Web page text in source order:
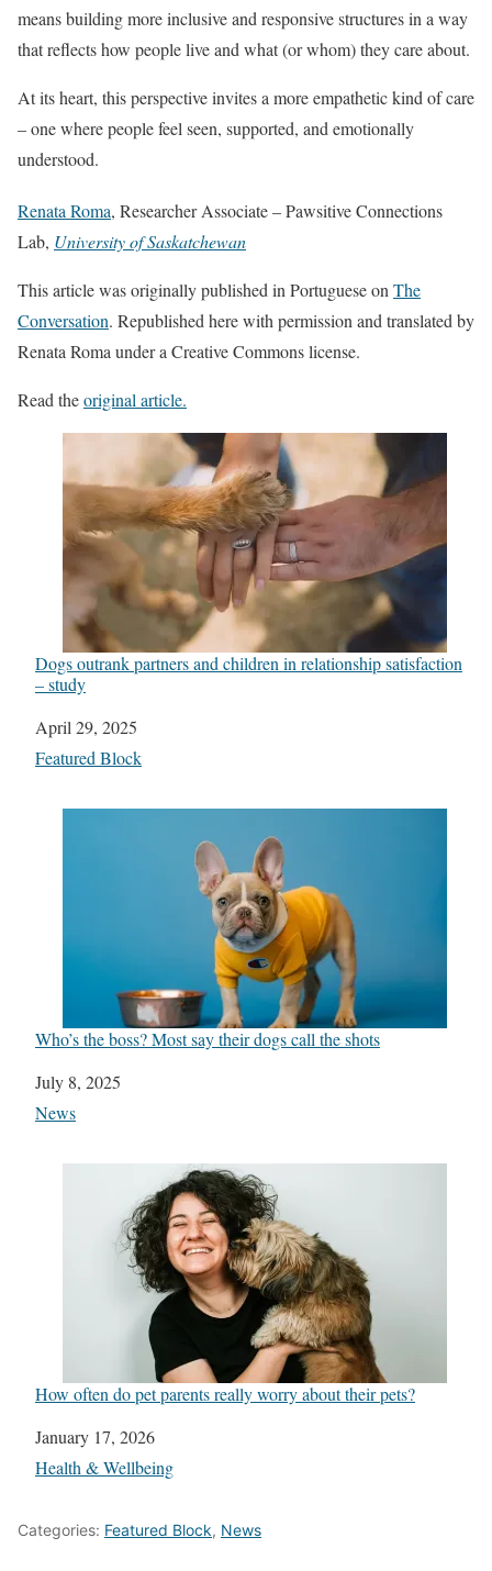
means building more inclusive and responsive structures in a way
that reflects how people live and what (or whom) they care about.
At its heart, this perspective invites a more empathetic kind of care
– one where people feel seen, supported, and emotionally
understood.
Renata Roma, Researcher Associate – Pawsitive Connections
Lab, University of Saskatchewan
This article was originally published in Portuguese onThe
Conversation. Republished here with permission and translated by
Renata Roma under a Creative Commons license.
Read theoriginal article.
Dogs outrank partners and children in relationship satisfaction
– study
Date
April 29, 2025
In relation to
Featured Block
Who’s the boss? Most say their dogs call the shots
Date
July 8, 2025
In relation to
News
How often do pet parents really worry about their pets?
Date
January 17, 2026
In relation to
Health & Wellbeing
Categories: Featured Block, News